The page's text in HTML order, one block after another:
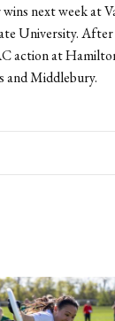
next week at
University.
action at
and Middlebury.